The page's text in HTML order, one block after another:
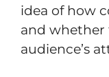
idea of how
and whether
audience’s